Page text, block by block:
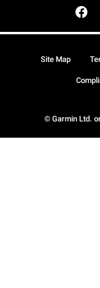
© Garmin Ltd.
Site Map